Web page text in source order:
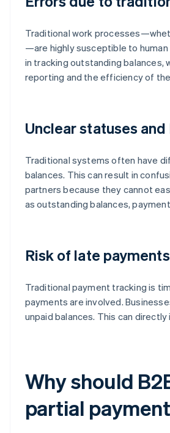
Traditional work
—are highly susceptible to
in tracking outstanding balances,
reporting and the efficiency of the
Unclear statuses
Traditional systems often have
balances. This can result in
partners because they cannot
as outstanding balances,
Risk of late
Traditional payment tracking is
payments are involved.
unpaid balances. This can
Why should
partial